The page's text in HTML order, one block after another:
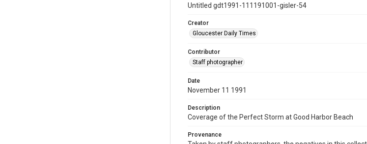
Untitled gdt1991-111191001-gisler-54
Creator
Gloucester Daily Times
Contributor
Staff photographer
Date
November 11 1991
Description
Coverage of the Perfect Storm at Good Harbor Beach
Provenance